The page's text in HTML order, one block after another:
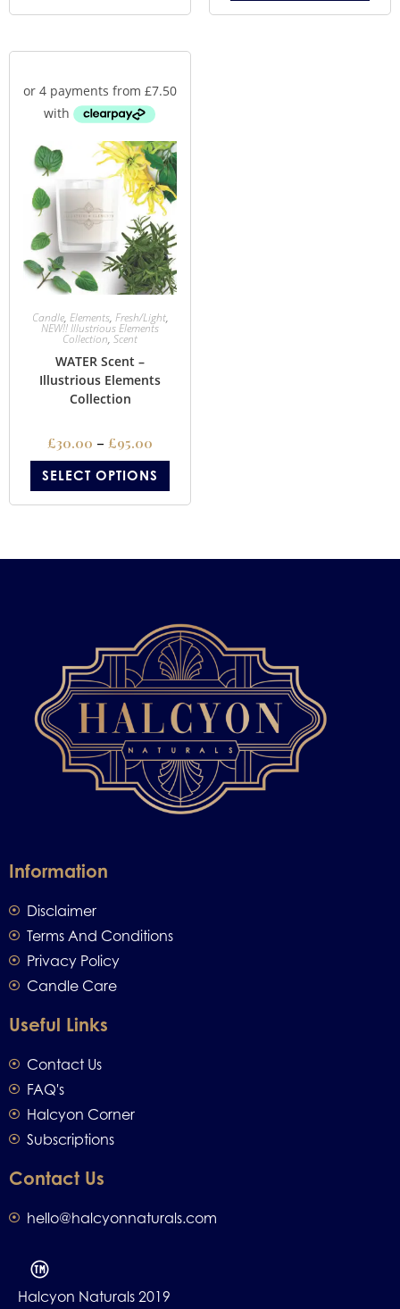
Candle, Elements, Fresh/Light,
NEW!! Illustrious Elements
Collection, Scent
WATER Scent –
Illustrious Elements
Collection
£30.00 – £95.00
SELECT OPTIONS
Information
Disclaimer
Terms And Conditions
Privacy Policy
Candle Care
Useful Links
Contact Us
FAQ's
Halcyon Corner
Subscriptions
Contact Us
hello@halcyonnaturals.com
Halcyon Naturals 2019